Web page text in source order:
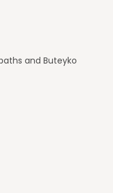
and Buteyko